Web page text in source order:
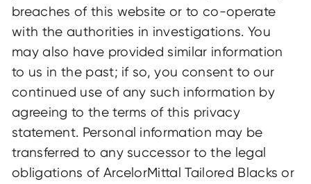
breaches of this website or to co-operate
with the authorities in investigations. You
may also have provided similar information
to us in the past; if so, you consent to our
continued use of any such information by
agreeing to the terms of this privacy
statement. Personal information may be
transferred to any successor to the legal
obligations of ArcelorMittal Tailored Blacks or